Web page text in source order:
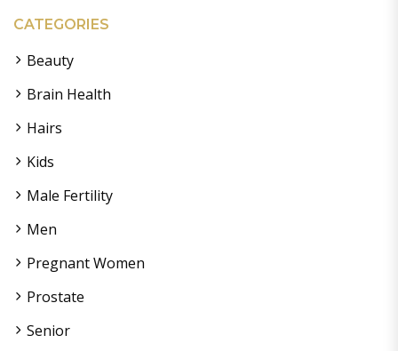
CATEGORIES
Beauty
Brain Health
Hairs
Kids
Male Fertility
Men
Pregnant Women
Prostate
Senior